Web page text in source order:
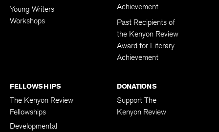
Young Writers
Workshops
Achievement
Past Recipients of
the Kenyon Review
Award for Literary
Achievement
FELLOWSHIPS
The Kenyon Review
Fellowships
Developmental
DONATIONS
Support The
Kenyon Review